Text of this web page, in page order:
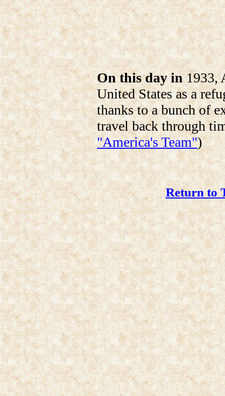
On this day in 1933,
United States as a
thanks to a bunch of
travel back through
"America's Team")
Return to